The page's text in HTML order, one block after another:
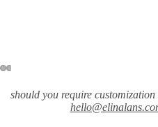
should you require customization